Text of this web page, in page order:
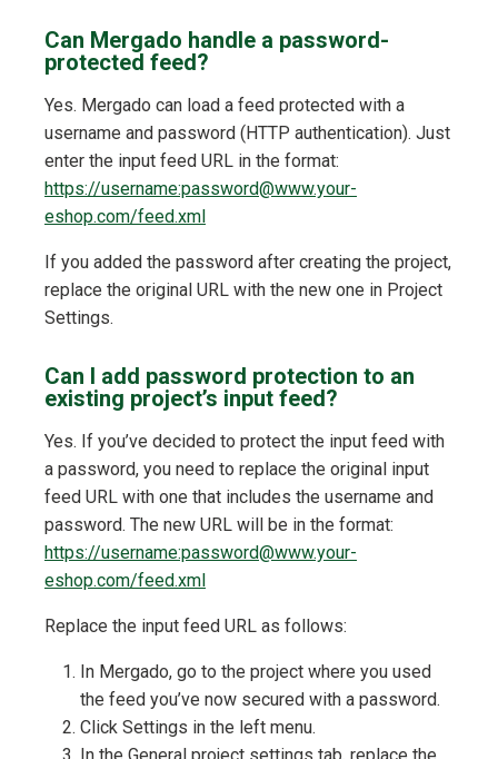
Can Mergado handle a password-
protected feed?
Yes. Mergado can load a feed protected with a
username and password (HTTP authentication). Just
enter the input feed URL in the format:
https://username:password@www.your-
eshop.com/feed.xml
If you added the password after creating the project,
replace the original URL with the new one in Project
Settings.
Can I add password protection to an
existing project’s input feed?
Yes. If you’ve decided to protect the input feed with
a password, you need to replace the original input
feed URL with one that includes the username and
password. The new URL will be in the format:
https://username:password@www.your-
eshop.com/feed.xml
Replace the input feed URL as follows:
In Mergado, go to the project where you used
the feed you’ve now secured with a password.
Click Settings in the left menu.